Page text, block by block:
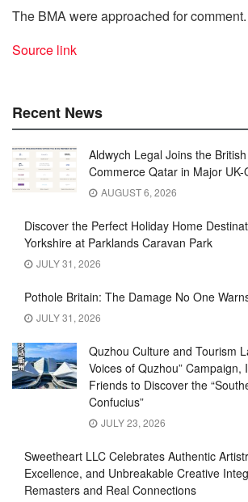
The BMA were approached for comment.
Source link
Recent News
Aldwych Legal Joins the
Commerce Qatar in Major
AUGUST 6, 2026
Discover the Perfect Holiday Home
Yorkshire at Parklands Caravan Park
JULY 31, 2026
Pothole Britain: The Damage No One
JULY 31, 2026
Quzhou Culture and Tourism
Voices of Quzhou” Campaign,
Friends to Discover the
Confucius”
JULY 23, 2026
Sweetheart LLC Celebrates Authentic
Excellence, and Unbreakable Creative
Remasters and Real Connections